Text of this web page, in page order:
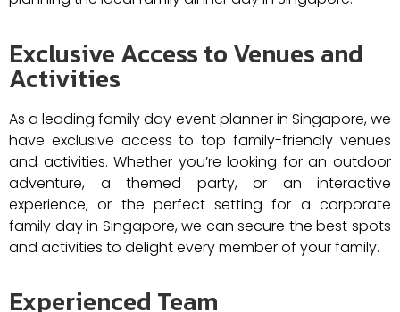
Exclusive Access to Venues and
Activities
As a leading family day event planner in Singapore, we
have exclusive access to top family-friendly venues
and activities. Whether you’re looking for an outdoor
adventure, a themed party, or an interactive
experience, or the perfect setting for a corporate
family day in Singapore, we can secure the best spots
and activities to delight every member of your family.​
Experienced Team